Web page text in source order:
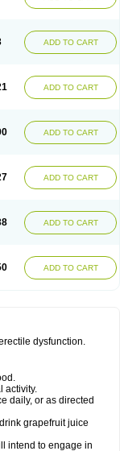
ADD TO CART
ADD TO CART
ADD TO CART
ADD TO CART
ADD TO CART
ADD TO CART
dysfunction.
activity.
daily, or as directed
grapefruit juice
intend to engage in